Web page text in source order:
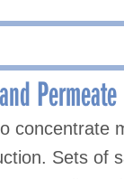
Permeate
concentrate
Sets of